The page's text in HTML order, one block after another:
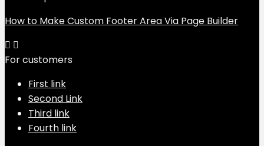
How to Make Custom Footer Area Via Page Builder
For customers
First link
Second Link
Third link
Fourth link